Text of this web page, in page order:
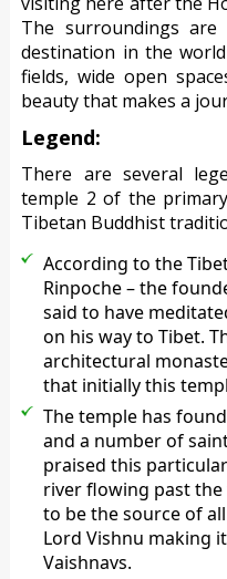
The surroundings
destination in the
fields, wide open
beauty that makes a
Legend:
There are several
temple 2 of the
Tibetan Buddhist
According to the
Rinpoche – the
said to have
on his way to Tibet.
architectural
that initially this
The temple has
and a number of
praised this
river flowing past
to be the source of
Lord Vishnu making
Vaishnavs.